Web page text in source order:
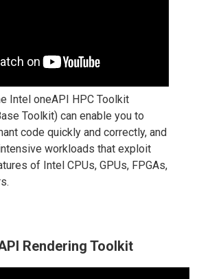
Intel oneAPI HPC Toolkit
Toolkit) can enable you to
code quickly and correctly, and
workloads that exploit
of Intel CPUs, GPUs, FPGAs,
Rendering Toolkit